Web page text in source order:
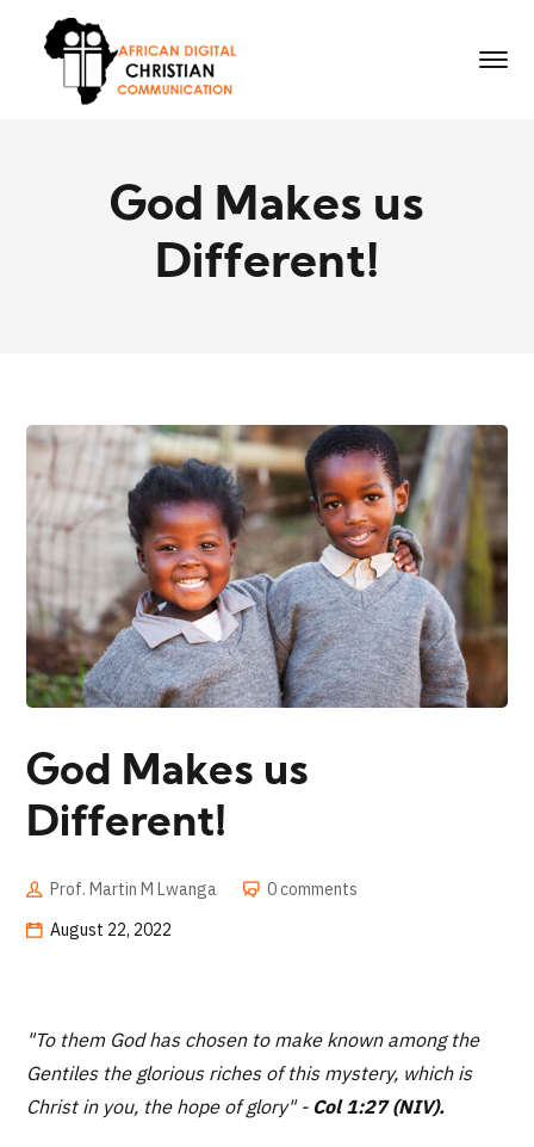
God Makes us
Different!
God Makes us
Different!
Prof. Martin M Lwanga
0 comments
August 22, 2022
"To them God has chosen to make known among the
Gentiles the glorious riches of this mystery, which is
Christ in you, the hope of glory" - Col 1:27 (NIV).